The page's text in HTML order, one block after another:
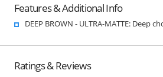
Features & Additional Info
DEEP BROWN - ULTRA-MATTE: Deep
Ratings & Reviews